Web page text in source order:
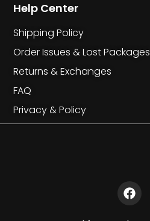
Help Center
Shipping Policy
Order Issues & Lost Packages
Returns & Exchanges
FAQ
Privacy & Policy